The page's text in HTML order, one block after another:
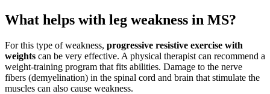
What helps with leg weakness in MS?
For this type of weakness, progressive resistive exercise with
weights can be very effective. A physical therapist can recommend a
weight-training program that fits abilities. Damage to the nerve
fibers (demyelination) in the spinal cord and brain that stimulate the
muscles can also cause weakness.